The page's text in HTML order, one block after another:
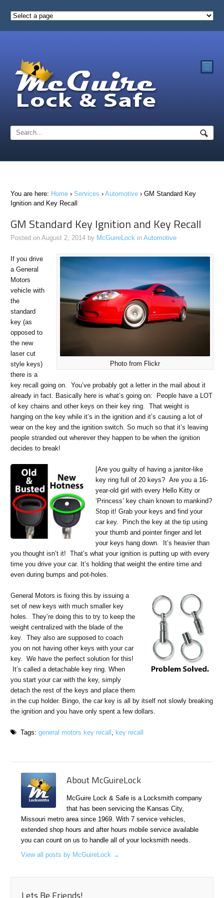
☰
You are here: Home › Services › Automotive › GM Standard Key
Ignition and Key Recall
GM Standard Key Ignition and Key Recall
Posted on August 2, 2014 by McGuireLock in Automotive
Photo from Flickr
If you drive
a General
Motors
vehicle with
the
standard
key (as
opposed to
the new
laser cut
style keys)
there is a
key recall going on. You’ve probably got a letter in the mail about it
already in fact. Basically here is what’s going on: People have a LOT
of key chains and other keys on their key ring. That weight is
hanging on the key while it’s in the ignition and it’s causing a lot of
wear on the key and the ignition switch. So much so that it’s leaving
people stranded out wherever they happen to be when the ignition
decides to break!
[Are you guilty of having a janitor-like
key ring full of 20 keys? Are you a 16-
year-old girl with every Hello Kitty or
‘Princess’ key chain known to mankind?
Stop it! Grab your keys and find your
car key. Pinch the key at the tip using
your thumb and pointer finger and let
your keys hang down. It’s heavier than
you thought isn’t it! That’s what your ignition is putting up with every
time you drive your car. It’s holding that weight the entire time and
even during bumps and pot-holes.
General Motors is fixing this by issuing a
set of new keys with much smaller key
holes. They’re doing this to try to keep the
weight centralized with the blade of the
key. They also are supposed to coach
you on not having other keys with your car
key. We have the perfect solution for this!
It’s called a detachable key ring. When
you start your car with the key, simply
detach the rest of the keys and place them
in the cup holder. Bingo, the car key is all by itself not slowly breaking
the ignition and you have only spent a few dollars.
Tags:general motors key recall key recall
About McGuireLock
McGuire Lock & Safe is a Locksmith company
that has been servicing the Kansas City,
Missouri metro area since 1969. With 7 service vehicles,
extended shop hours and after hours mobile service available
you can count on us to handle all of your locksmith needs.
View all posts by McGuireLock →